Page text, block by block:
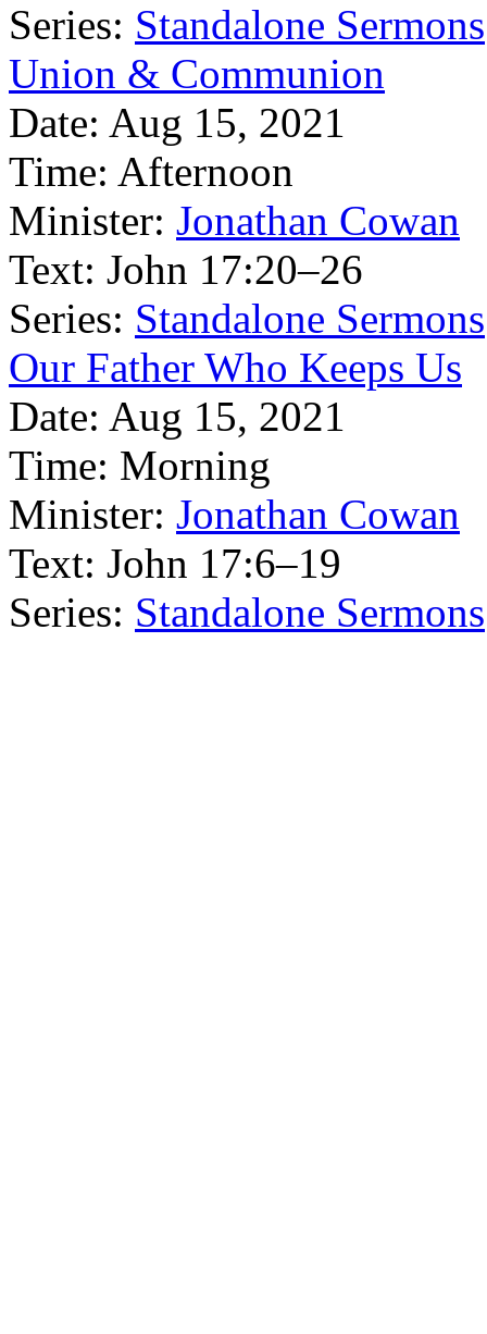
Series: Standalone Sermons
Union & Communion
Date: Aug 15, 2021
Time: Afternoon
Minister: Jonathan Cowan
Text: John 17:20–26
Series: Standalone Sermons
Our Father Who Keeps Us
Date: Aug 15, 2021
Time: Morning
Minister: Jonathan Cowan
Text: John 17:6–19
Series: Standalone Sermons